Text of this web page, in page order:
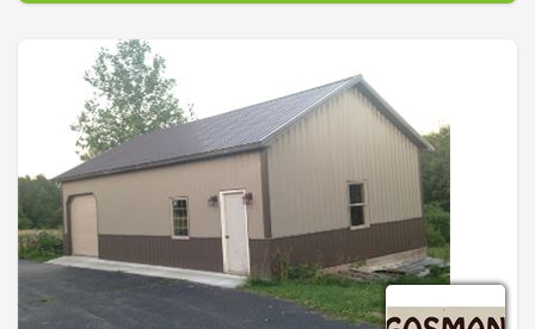
fourth-generation, family-owned supplier of lumber, building
supplies and farm and ranch equipment with stores in TX, OK,
NM, MS and AR.